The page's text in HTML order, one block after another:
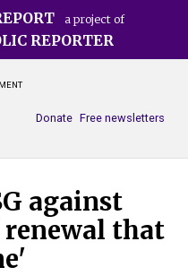
a project of
REPORTER
Free newsletters
Donate
against
that